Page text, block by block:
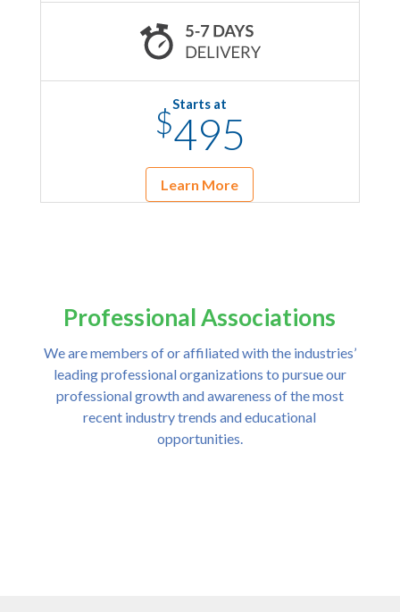
Starts at
$495
Learn More
Professional Associations
We are members of or affiliated with the industries’
leading professional organizations to pursue our
professional growth and awareness of the most
recent industry trends and educational
opportunities.